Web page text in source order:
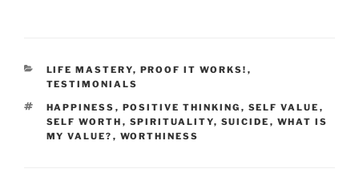
CATEGORIES
LIFE MASTERY, PROOF IT WORKS! ,
TESTIMONIALS
TAGS
HAPPINESS , POSITIVE THINKING , SELF VALUE ,
SELF WORTH , SPIRITUALITY, SUICIDE , WHAT IS
MY VALUE? , WORTHINESS